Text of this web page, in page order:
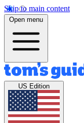
Skip to main content
Open menu
US Edition